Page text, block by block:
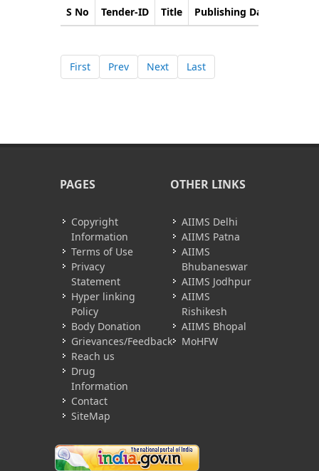
S No Tender-ID Title Publishing Date
First Prev Next Last
PAGES
Copyright
Information
Terms of Use
Privacy
Statement
Hyper linking
Policy
Body Donation
Grievances/Feedback
Reach us
Drug
Information
Contact
SiteMap
OTHER LINKS
AIIMS Delhi
AIIMS Patna
AIIMS
Bhubaneswar
AIIMS Jodhpur
AIIMS
Rishikesh
AIIMS Bhopal
MoHFW